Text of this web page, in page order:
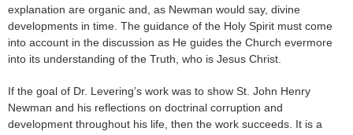
explanation are organic and, as Newman would say, divine
developments in time. The guidance of the Holy Spirit must come
into account in the discussion as He guides the Church evermore
into its understanding of the Truth, who is Jesus Christ.
If the goal of Dr. Levering’s work was to show St. John Henry
Newman and his reflections on doctrinal corruption and
development throughout his life, then the work succeeds. It is a